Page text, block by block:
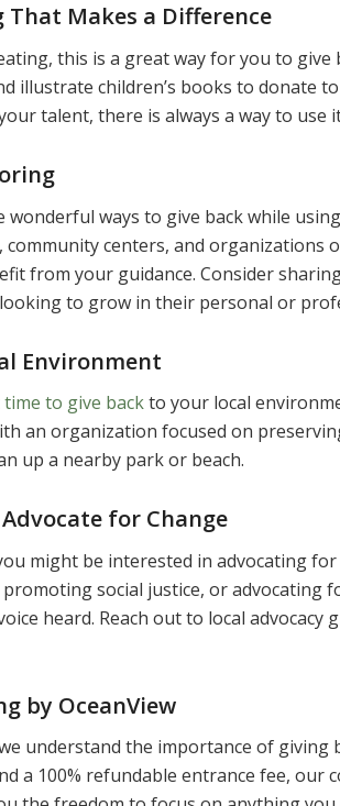
That Makes a Difference
this is a great way for you to
illustrate children’s books to donate
talent, there is always a way to use
ways to give back while
community centers, and
from your guidance. Consider
to grow in their personal or
Environment
to give backto your local
an organization focused on
up a nearby park or beach.
for Change
might be interested in advocating for
social justice, or advocating
heard. Reach out to local
by OceanView
understand the importance of
a 100% refundable entrance fee, our